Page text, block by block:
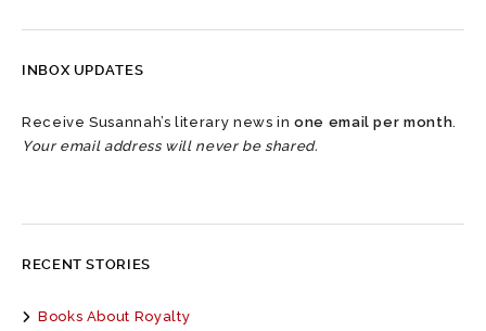
INBOX UPDATES
Receive Susannah’s literary news inone email per month.
Your email address will never be shared.
RECENT STORIES
Books About Royalty